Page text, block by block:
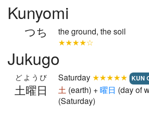
Kunyomi
つち
the ground, the soil
★★★★☆
Jukugo
土曜日
どようび Saturday ★★★★★ KUN
土 (earth) +曜日 (day of
(Saturday)